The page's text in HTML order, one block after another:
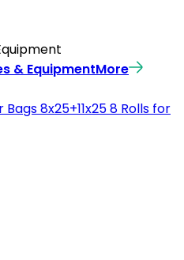
& EquipmentMore
8x25+11x25 8 Rolls for